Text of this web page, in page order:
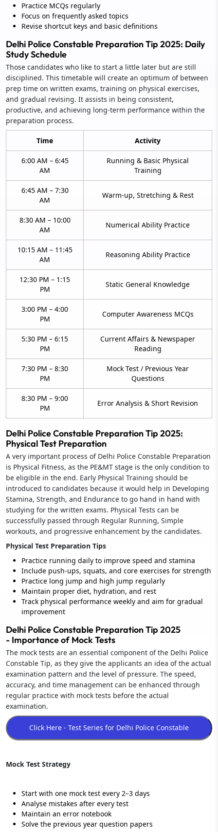
Practice MCQs regularly
Focus on frequently asked topics
Revise shortcut keys and basic definitions
Delhi Police Constable Preparation Tip 2025: Daily
Study Schedule
Those candidates who like to start a little later but are still
disciplined. This timetable will create an optimum of between
prep time on written exams, training on physical exercises,
and gradual revising. It assists in being consistent,
productive, and achieving long-term performance within the
preparation process.
Time Activity
6:00 AM – 6:45
AM
Running & Basic Physical
Training
6:45 AM – 7:30
AM
Warm-up, Stretching & Rest
8:30 AM – 10:00
AM
Numerical Ability Practice
10:15 AM – 11:45
AM
Reasoning Ability Practice
12:30 PM – 1:15
PM
Static General Knowledge
3:00 PM – 4:00
PM
Computer Awareness MCQs
5:30 PM – 6:15
PM
Current Affairs & Newspaper
Reading
7:30 PM – 8:30
PM
Mock Test / Previous Year
Questions
8:30 PM – 9:00
PM
Error Analysis & Short Revision
Delhi Police Constable Preparation Tip 2025:
Physical Test Preparation
A very important process of Delhi Police Constable Preparation
is Physical Fitness, as the PE&MT stage is the only condition to
be eligible in the end. Early Physical Training should be
introduced to candidates because it would help in Developing
Stamina, Strength, and Endurance to go hand in hand with
studying for the written exams. Physical Tests can be
successfully passed through Regular Running, Simple
workouts, and progressive enhancement by the candidates.
Physical Test Preparation Tips
Practice running daily to improve speed and stamina
Include push-ups, squats, and core exercises for strength
Practice long jump and high jump regularly
Maintain proper diet, hydration, and rest
Track physical performance weekly and aim for gradual
improvement
Delhi Police Constable Preparation Tip 2025
- Importance of Mock Tests
The mock tests are an essential component of the Delhi Police
Constable Tip, as they give the applicants an idea of the actual
examination pattern and the level of pressure. The speed,
accuracy, and time management can be enhanced through
regular practice with mock tests before the actual
examination.
Mock Test Strategy
Start with one mock test every 2–3 days
Analyse mistakes after every test
Maintain an error notebook
Solve the previous year question papers